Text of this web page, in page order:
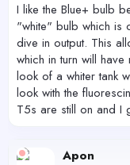
I like the Blue+ bulb
"white" bulb which is
dive in output. This
which in turn will
look of a whiter tank
look with the
T5s are still on and I
Apon